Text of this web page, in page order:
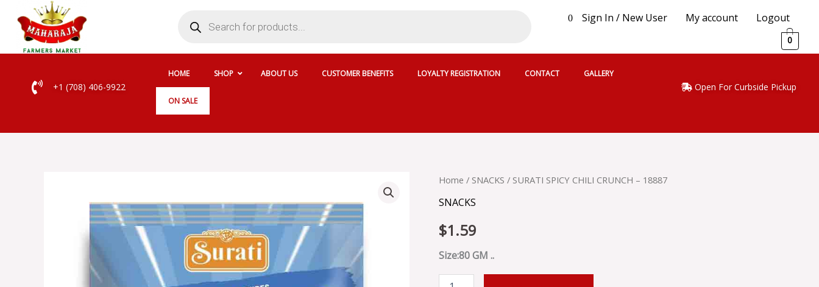
content
search
0 Sign In / New User My account Logout
0
+1 (708) 406-9922
HOME SHOP ABOUT US CUSTOMER BENEFITS LOYALTY REGISTRATION CONTACT GALLERY
ON SALE
Open For Curbside Pickup
Home / SNACKS / SURATI SPICY CHILI CRUNCH – 18887
SNACKS
$1.59
Size:80 GM ..
SURATI
CHILI
-
18887
quantity